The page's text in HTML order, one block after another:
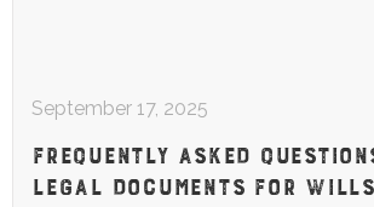
FREQUENTLY ASKED
LEGAL DOCUMENTS FOR WILLS
September 17, 2025